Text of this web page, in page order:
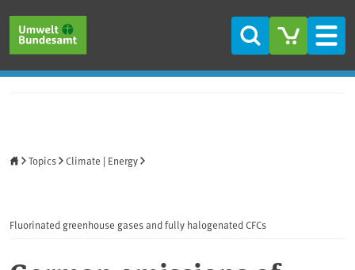
Search
Topics Climate | Energy
Fluorinated greenhouse gases and fully halogenated CFCs